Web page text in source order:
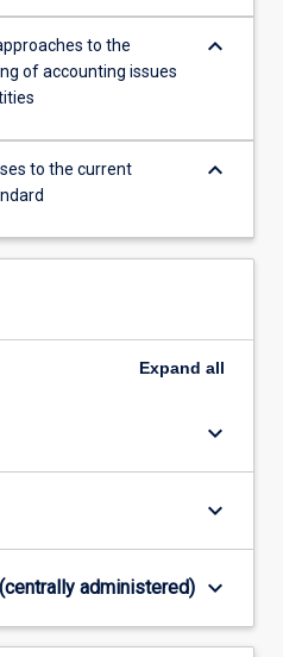
to the
of accounting issues
keyboard_arrow_down
to the current
keyboard_arrow_down
Expand all
keyboard_arrow_down
keyboard_arrow_down
administered) keyboard_arrow_down